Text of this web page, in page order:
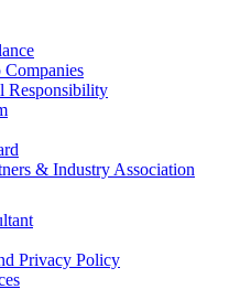
Responsibility
& Industry Association
Privacy Policy